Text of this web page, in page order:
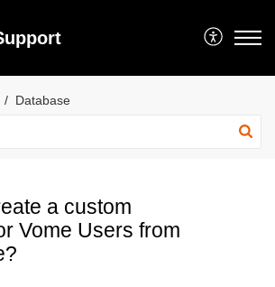
Database
a custom
Vome Users from